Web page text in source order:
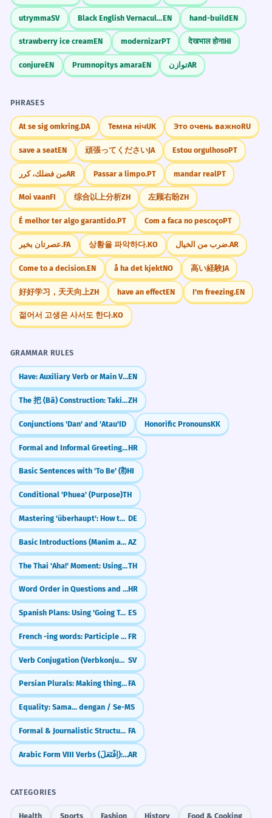
5 A empresa de tecnologia permanece
no topo do mercado.
The technology company remains at the
top of the market.
6 Coloque as informações de contato
no topo do currículo.
Place the contact information at the top
of the resume.
Professional advice.
7 O apartamento no topo tem uma
varanda gourmet.
The apartment at the top has a gourmet
balcony.
'No topo' functions as an adjective here.
estar no topo da agenda.
The discussion about the climate must
be at the top of the agenda.
Metaphorical 'agenda' (priority).
1 No topo de sua maturidade
intelectual, ele escreveu sua obra-
prima.
At the peak of his intellectual maturity,
he wrote his masterpiece.
Abstract metaphorical usage.
2 A elite política reside no topo da
estrutura de poder.
The political elite resides at the top of
the power structure.
Formal political vocabulary.
3 O fenômeno atingiu o seu topo
antes de começar a declinar.
The phenomenon reached its peak
before beginning to decline.
Using 'topo' as a noun with a possessive.
4 Estar no topo exige sacrifícios que
poucos estão dispostos a fazer.
few are willing to make.
Gerund phrase 'Estar no topo' as a subject.
No topo da carreira
No topo da empresa
No topo do mercado
No topo da hierarquia
No topo do site
No topo do documento
Voltar ao topo
Daily Life
No topo da estante
No topo do armário
No topo da pilha
No topo da escada
Music/Arts
No topo das paradas
No topo do ranking
No topo do sucesso
CONVERSATION STARTERS
"Você já chegou no topo de uma montanha
muito alta?"
"Quem você acha que está no topo da
música brasileira hoje?"
"Qual é a sua principal meta para chegar no
topo da sua carreira?"
"O que você colocaria no topo da sua lista
de desejos para este ano?"
"Você prefere morar no topo de um prédio
ou em uma casa térrea?"
JOURNAL PROMPTS
Descreva a sensação de estar no topo de
um lugar muito alto que você visitou.
O que significa para você estar 'no topo do
mundo' emocionalmente?
Liste as cinco prioridades que estão no
topo da sua agenda atualmente.
Reflita sobre os desafios que uma pessoa
enfrenta ao tentar chegar no topo de uma
profissão difícil.
Escreva sobre um livro ou filme que está no
utrymmaSV Black English VernacularEN hand-buildEN
strawberry ice creamEN modernizarPT देखभाल होनाHI
conjureEN Prumnopitys amaraEN توازنAR
PHRASES
At se sig omkring.DA Темна нічUK Это очень важноRU
save a seatEN 頑張ってくださいJA Estou orgulhosoPT
من فضلك، كررAR Passar a limpo.PT mandar realPT
Moi vaanFI 综合以上分析ZH 左顾右盼ZH
É melhor ter algo garantido.PT Com a faca no pescoçoPT
عصرتان بخیر.FA 상황을 파악하다.KO ضرب من الخيال.AR
Come to a decision.EN å ha det kjektNO 高い経験JA
好好学习，天天向上ZH have an effectEN I'm freezing.EN
젊어서 고생은 사서도 한다.KO
GRAMMAR RULES
Have: Auxiliary Verb or Main Verb?EN
The 把 (Bǎ) Construction: Taking Charge of ObjectsZH
Conjunctions 'Dan' and 'Atau'ID Honorific PronounsKK
Formal and Informal Greetings (Pozdravi)HR
Basic Sentences with 'To Be' (है)HI
Conditional 'Phuea' (Purpose)TH
Mastering 'überhaupt': How to say 'Even' or 'At All' DE
Basic Introductions (Mənim adım...) AZ
The Thai 'Aha!' Moment: Using `ก็ว่าอยู่`TH
Word Order in Questions and NegationHR
Spanish Plans: Using 'Going To' (Ir + a + Infinitive) ES
French -ing words: Participle vs Gerund (en -ant) FR
Verb Conjugation (Verbkonjugation) SV
Persian Plurals: Making things more than one (-hā & -ān)FA
Equality: Sama... dengan / Se-MS
Formal & Journalistic Structures (Passive & Impersonal) FA
Arabic Form VIII Verbs (اِفْتَعَلَ): The 'Intentional' PatternAR
CATEGORIES
Health Sports Fashion History Food & Cooking